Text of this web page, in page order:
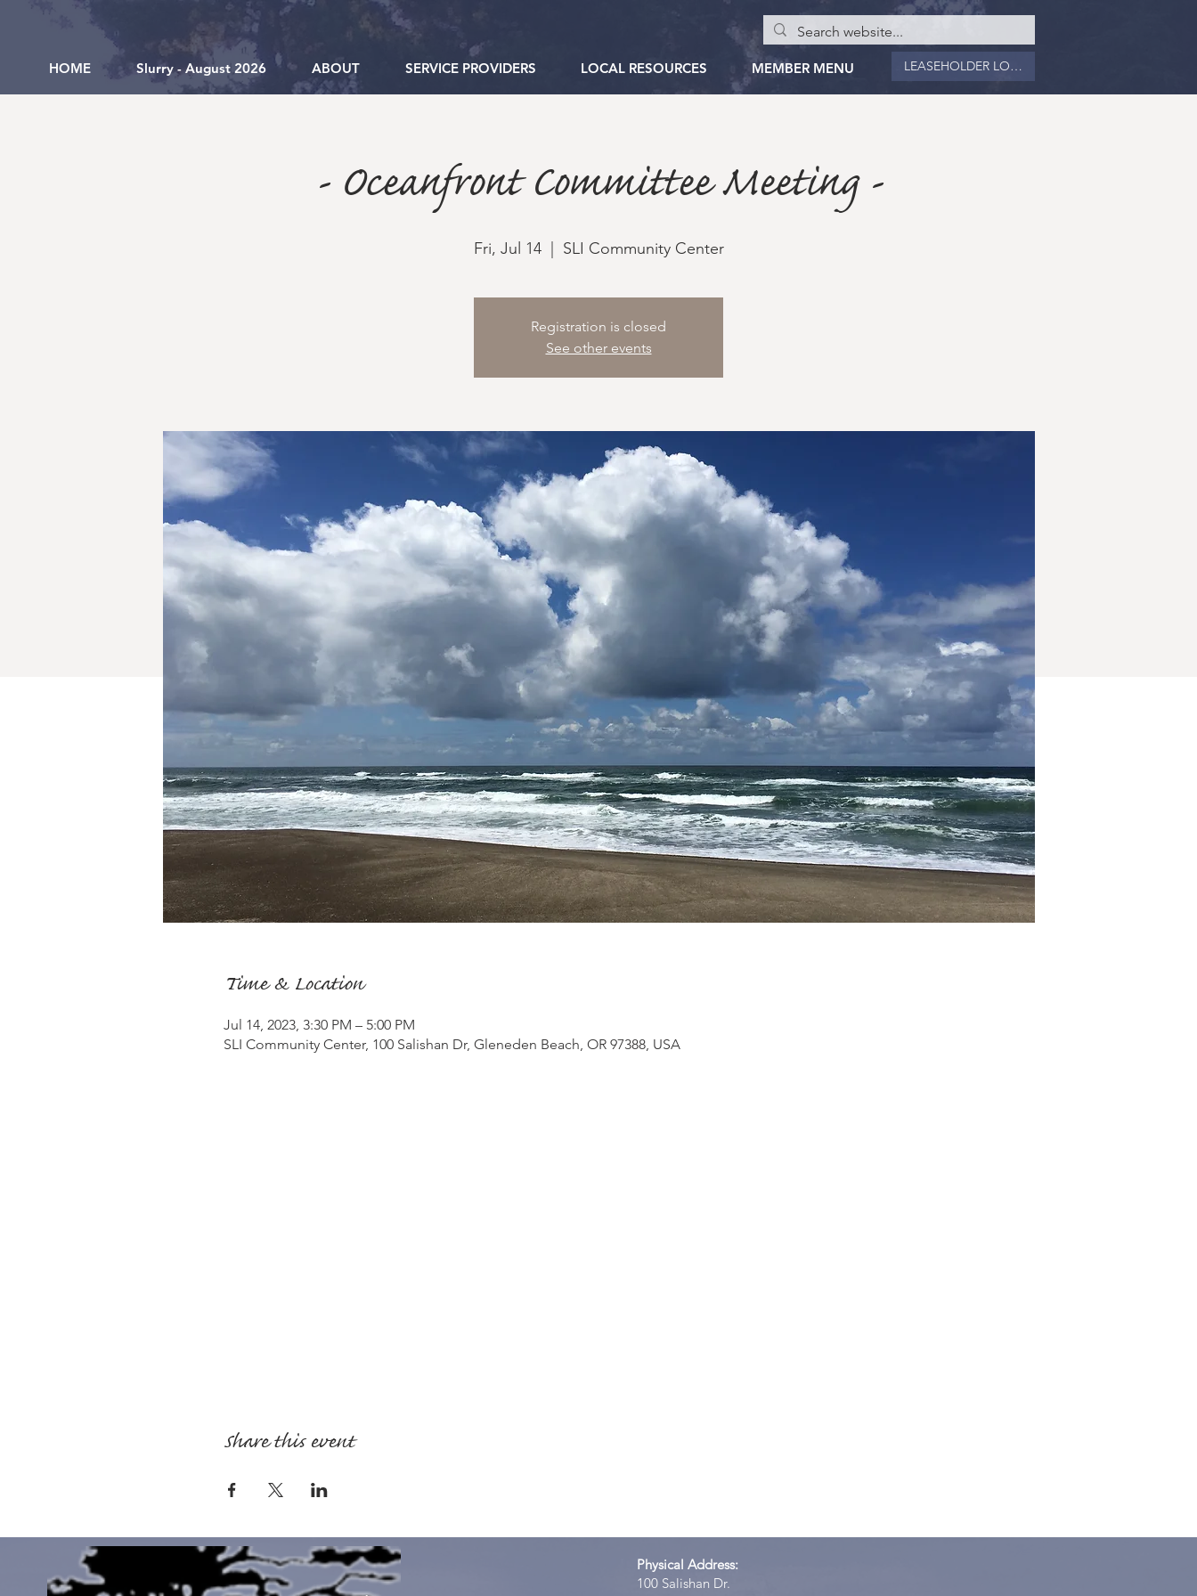
HOME Slurry - August 2026 ABOUT SERVICE PROVIDERS LOCAL RESOURCES MEMBER MENU LEASEHOLDER LOGIN
- Oceanfront Committee Meeting -
Fri, Jul 14
  |
SLI Community Center
Registration is closed
See other events
Time & Location
Jul 14, 2023, 3:30 PM – 5:00 PM
SLI Community Center, 100 Salishan Dr, Gleneden Beach, OR 97388, USA
Share this event
Physical Address:
100 Salishan Dr.